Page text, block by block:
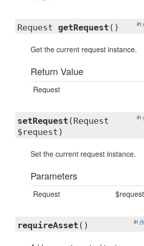
in
Request getRequest ()
Get the current request instance.
Return Value
Request
in
setRequest (Request
$request)
Set the current request instance.
Parameters
Request $request
in
requireAsset ()